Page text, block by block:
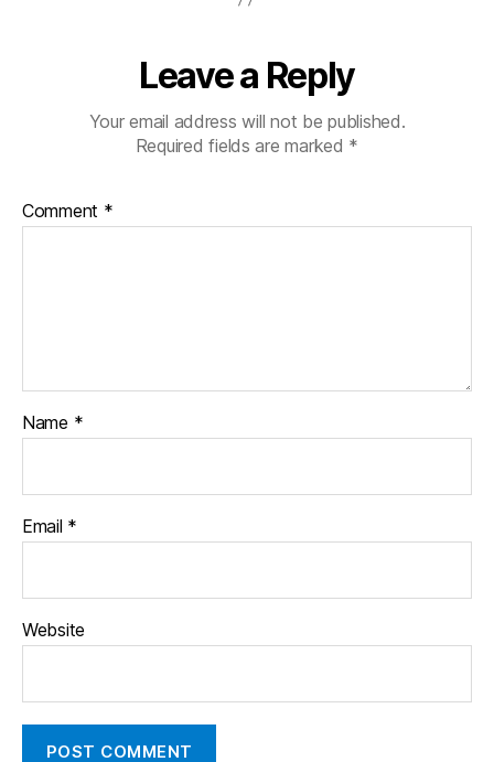
Leave a Reply
Your email address will not be published.
Required fields are marked *
Comment *
Name *
Email *
Website